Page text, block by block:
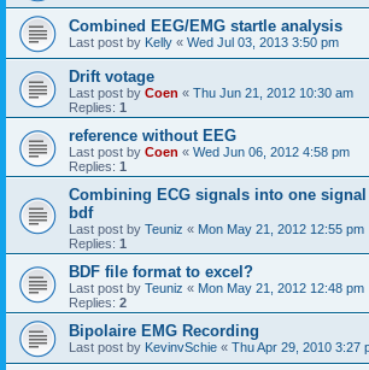
Combined EEG/EMG startle analysis
Last post by Kelly « Wed Jul 03, 2013 3:50 pm
Drift votage
Last post by Coen « Thu Jun 21, 2012 10:30 am
Replies: 1
reference without EEG
Last post by Coen « Wed Jun 06, 2012 4:58 pm
Replies: 1
Combining ECG signals into one
bdf
Last post by Teuniz « Mon May 21, 2012 12:55 pm
Replies: 1
BDF file format to excel?
Last post by Teuniz « Mon May 21, 2012 12:48 pm
Replies: 2
Bipolaire EMG Recording
Last post by KevinvSchie « Thu Apr 29, 2010 3:27